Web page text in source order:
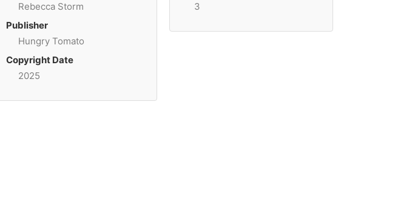
Rebecca Storm
Publisher
Hungry Tomato
Copyright Date
2025
3